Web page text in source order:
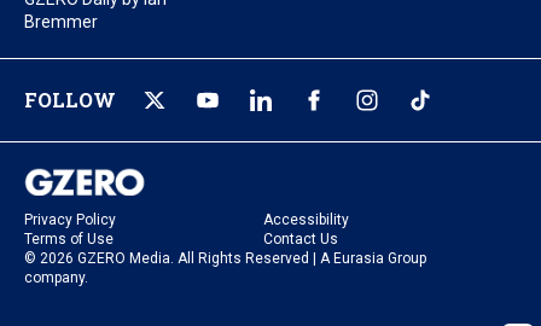
Bremmer
FOLLOW
Privacy Policy
Accessibility
Terms of Use
Contact Us
© 2026 GZERO Media. All Rights Reserved | A Eurasia Group
company.